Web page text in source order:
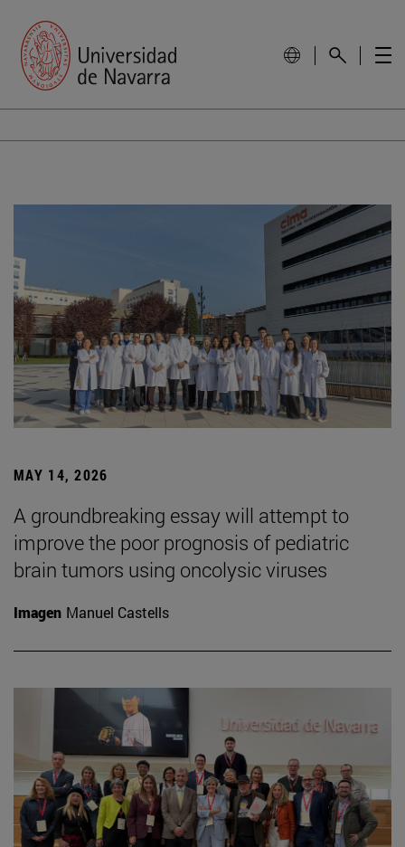
MAY 14, 2026
A groundbreaking essay will attempt to
improve the poor prognosis of pediatric
brain tumors using oncolysic viruses
Imagen Manuel Castells